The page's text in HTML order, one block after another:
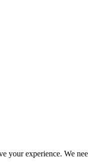
experience. We